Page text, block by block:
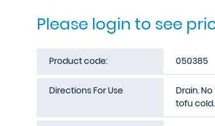
Please login to see
Product code: 050385
Directions For Use
Drain.
tofu cold.